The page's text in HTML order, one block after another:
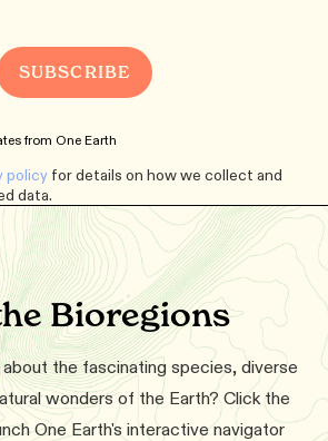
from One Earth
policy for details on how we collect and
data.
Bioregions
the fascinating species, diverse
wonders of the Earth? Click the
One Earth's interactive navigator